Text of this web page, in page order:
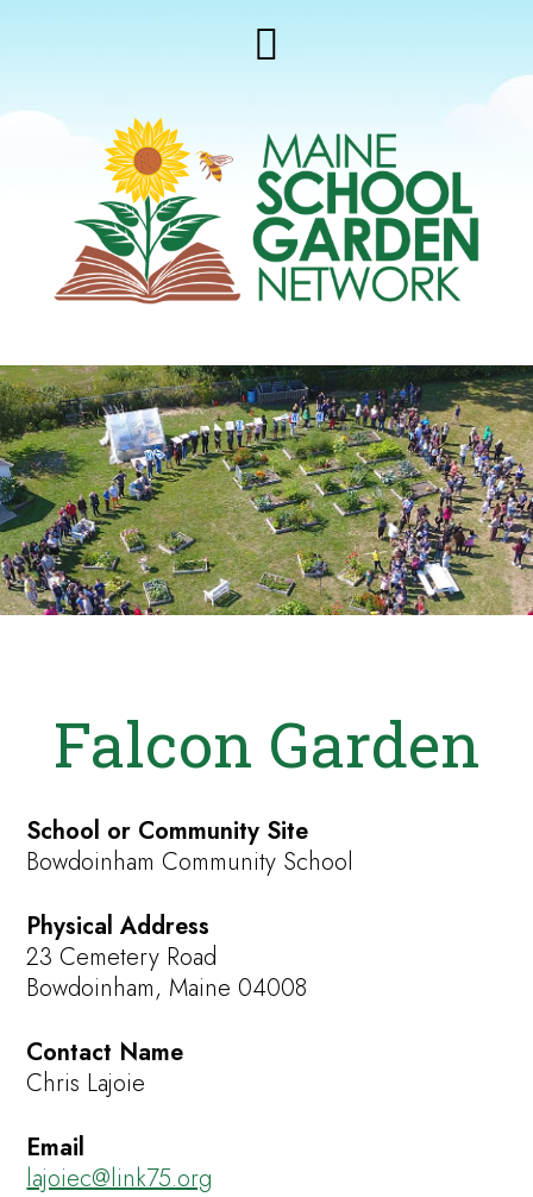
Falcon Garden
School or Community Site
Bowdoinham Community School
Physical Address
23 Cemetery Road
Bowdoinham, Maine 04008
Contact Name
Chris Lajoie
Email
lajoiec@link75.org